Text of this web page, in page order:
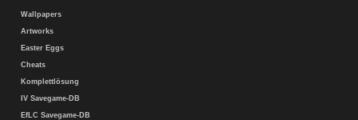
Wallpapers
Artworks
Easter Eggs
Cheats
Komplettlösung
IV Savegame-DB
EfLC Savegame-DB